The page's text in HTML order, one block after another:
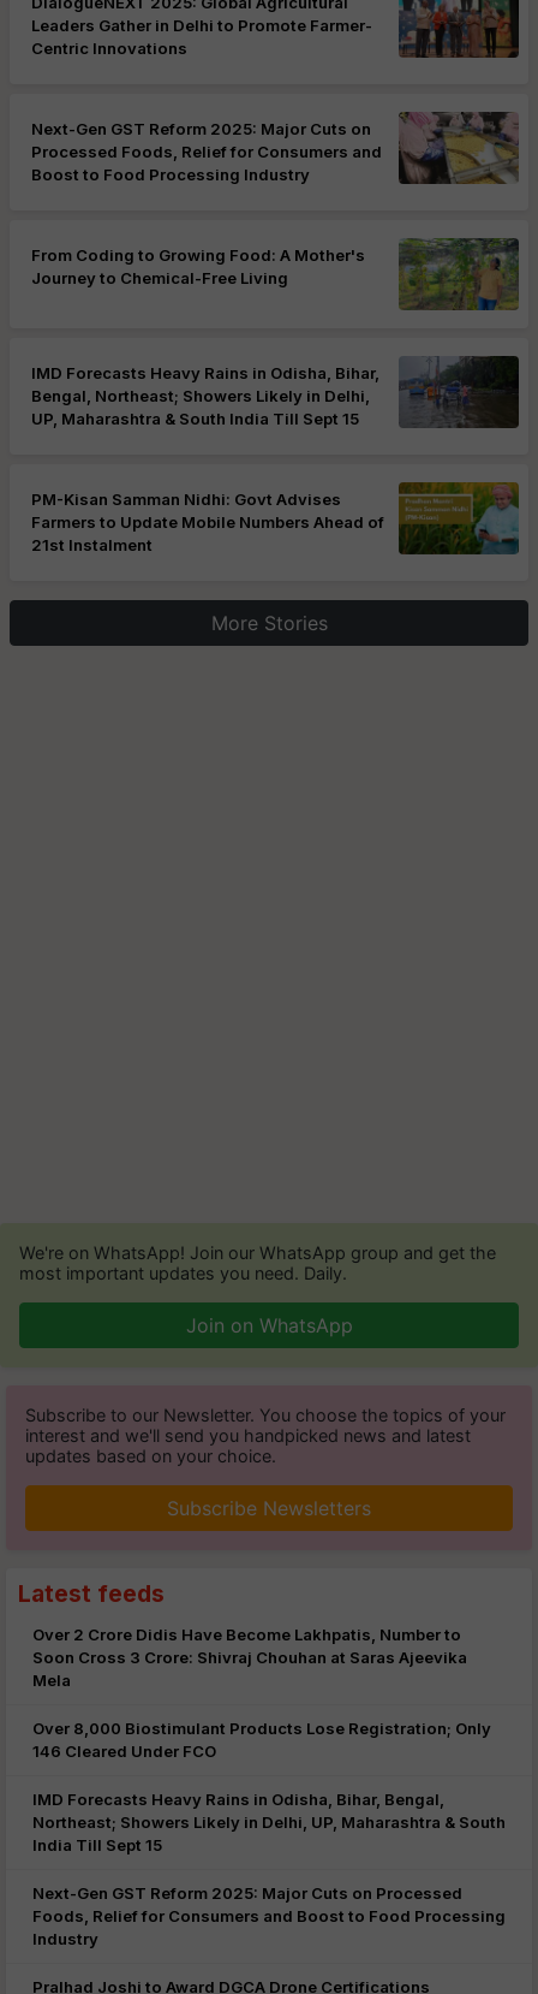
Leaders Gather in Delhi to Promote Farmer-
Centric Innovations
Next-Gen GST Reform 2025: Major Cuts on
Processed Foods, Relief for Consumers and
Boost to Food Processing Industry
From Coding to Growing Food: A Mother's
Journey to Chemical-Free Living
IMD Forecasts Heavy Rains in Odisha, Bihar,
Bengal, Northeast; Showers Likely in Delhi,
UP, Maharashtra & South India Till Sept 15
PM-Kisan Samman Nidhi: Govt Advises
Farmers to Update Mobile Numbers Ahead of
21st Instalment
More Stories
We're on WhatsApp! Join our WhatsApp group and get the
most important updates you need. Daily.
Join on WhatsApp
Subscribe to our Newsletter. You choose the topics of your
interest and we'll send you handpicked news and latest
updates based on your choice.
Subscribe Newsletters
Latest feeds
Over 2 Crore Didis Have Become Lakhpatis, Number to
Soon Cross 3 Crore: Shivraj Chouhan at Saras Ajeevika
Mela
Over 8,000 Biostimulant Products Lose Registration; Only
146 Cleared Under FCO
IMD Forecasts Heavy Rains in Odisha, Bihar, Bengal,
Northeast; Showers Likely in Delhi, UP, Maharashtra & South
India Till Sept 15
Next-Gen GST Reform 2025: Major Cuts on Processed
Foods, Relief for Consumers and Boost to Food Processing
Industry
Pralhad Joshi to Award DGCA Drone Certifications